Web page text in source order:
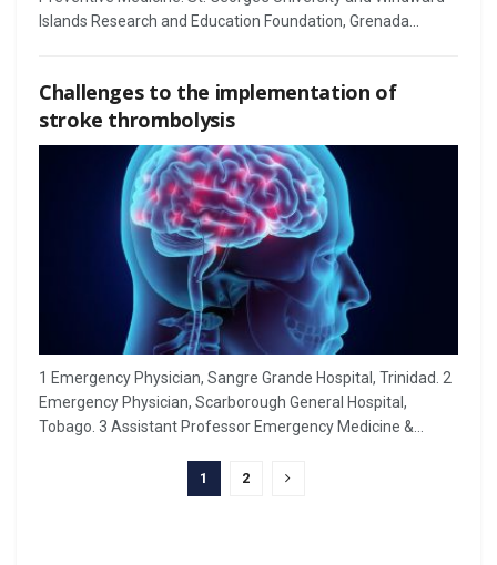
Islands Research and Education Foundation, Grenada...
Challenges to the implementation of
stroke thrombolysis
1 Emergency Physician, Sangre Grande Hospital, Trinidad. 2
Emergency Physician, Scarborough General Hospital,
Tobago. 3 Assistant Professor Emergency Medicine &...
1 2